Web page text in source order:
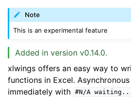
Note
This is an experimental feature
Added in version v0.14.0.
xlwings offers an easy way to
functions in Excel.
immediately with #N/A